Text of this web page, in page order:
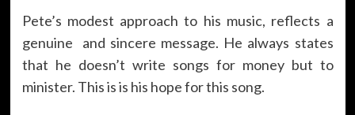
Pete’s modest approach to his music, reflects a
genuine and sincere message. He always states
that he doesn’t write songs for money but to
minister. This is is his hope for this song.